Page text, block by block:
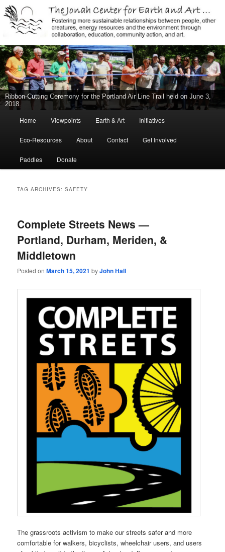
The Jonah Center For Earth & Art
Jonah Center for Earth and Art, Middletown, Connecticut, environment,
sustainability, energy efficiency, art, education, advocacy
New Middletown Canoe & Kayak Launch Ribbon-Cutting Ceremony Held
on June 5, 2015
Skip
to
primary
content
Skip
to
secondary
content
Home Viewpoints Earth & Art Initiatives
Eco-Resources About Contact Get Involved
Paddles Donate
TAG ARCHIVES:SAFETY
Complete Streets News —
Portland, Durham, Meriden, &
Middletown
Posted onMarch 15, 2021 byJohn Hall
The grassroots activism to make our streets safer and more
comfortable for walkers, bicyclists, wheelchair users, and users